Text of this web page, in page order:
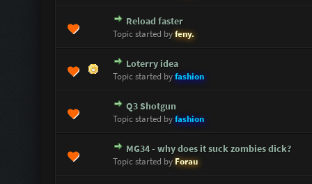
Reload faster
Topic started byfeny.
0 Vote(s) - 0 out of 5 in Average
1234
Loterry idea
Topic started byfashion
0 Vote(s) - 0 out of 5 in Average
123
Q3 Shotgun
Topic started byfashion
0 Vote(s) - 0 out of 5 in Average
123
MG34 - why does it suck zombies dick?
Topic started by Forau
0 Vote(s) - 0 out of 5 in Average
12345